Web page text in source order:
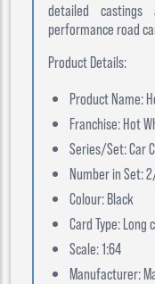
detailed
performance road
Product Details:
Product Name:
Franchise: Hot
Series/Set: Car
Number in Set:
Colour: Black
Card Type: Long
Scale: 1:64
Manufacturer: